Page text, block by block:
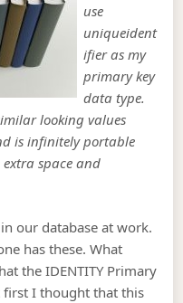
use
uniqueident
ifier as my
primary key
data type.
looking values
is infinitely portable
space and
our database at work.
has these. What
the IDENTITY Primary
first I thought that this